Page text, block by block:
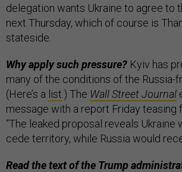
delegation wants Ukraine to agree to
next Thursday, which of course is
stateside.
Why apply such pressure? Kyiv has
many of the conditions of the Russia-
(Here’s a list .) The Wall Street Journal
message with a report Friday teasing
“The leaked proposal reveals Ukraine
cede territory, while Russia would
Read the text of the Trump